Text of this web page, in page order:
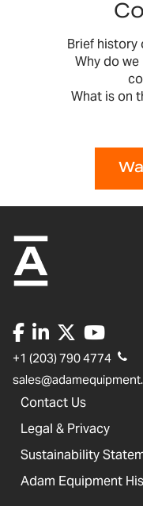
Brief history
Why do
What is on
+1 (203) 790 4774
Contact Us
Legal & Privacy
Sustainability
Adam Equipment